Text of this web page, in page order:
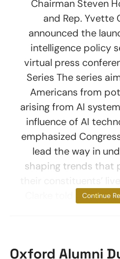
Chairman Steven
and Rep. Yvette
announced the
intelligence policy
virtual press
Series The series
Americans from
arising from AI
influence of AI
emphasized
lead the way in
shaping trends that
Clarke told
Continue
Oxford Alumni